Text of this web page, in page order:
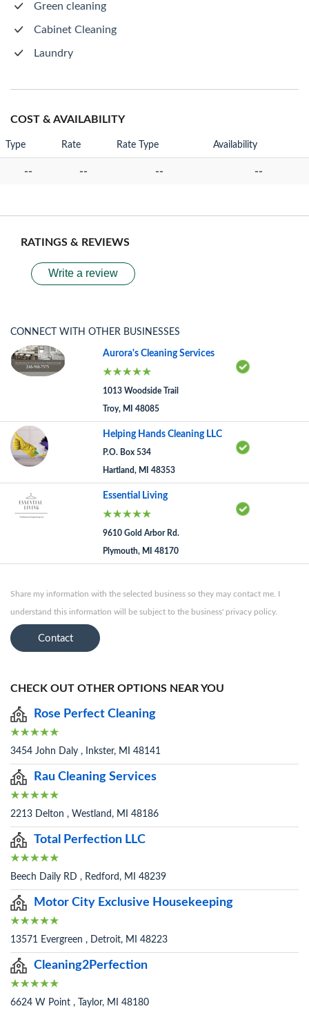
Green cleaning
Cabinet Cleaning
Laundry
COST & AVAILABILITY
Type Rate Rate Type Availability
-- -- -- --
RATINGS & REVIEWS
Write a review
CONNECT WITH OTHER BUSINESSES
Aurora's Cleaning Services
1013 Woodside Trail
Troy, MI 48085
Helping Hands Cleaning LLC
P.O. Box 534
Hartland, MI 48353
Essential Living
9610 Gold Arbor Rd.
Plymouth, MI 48170
Share my information with the selected business so they may contact me. I
understand this information will be subject to the business' privacy policy.
Contact
CHECK OUT OTHER OPTIONS NEAR YOU
Rose Perfect Cleaning
3454 John Daly , Inkster, MI 48141
Rau Cleaning Services
2213 Delton , Westland, MI 48186
Total Perfection LLC
Beech Daily RD , Redford, MI 48239
Motor City Exclusive Housekeeping
13571 Evergreen , Detroit, MI 48223
Cleaning2Perfection
6624 W Point , Taylor, MI 48180